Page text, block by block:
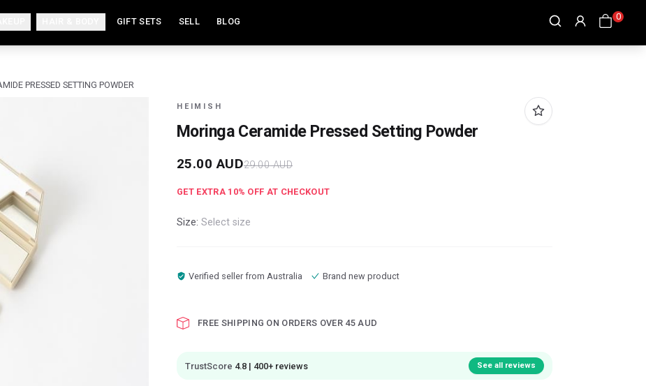
GIFT SETS SELL BLOG 0
PRESSED SETTING POWDER
HEIMISH
Moringa Ceramide Pressed Setting Powder
25.00 AUD29.00AUD
GET EXTRA 10% OFF AT CHECKOUT
Size: Select size
Verified seller from Australia Brand new product
FREE SHIPPING ON ORDERS OVER 45 AUD
TrustScore 4.8 | 400+ reviews See all reviews